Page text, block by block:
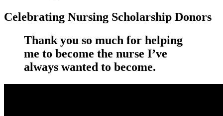
Celebrating Nursing Scholarship Donors
Thank you so much for helping
me to become the nurse I’ve
always wanted to become.